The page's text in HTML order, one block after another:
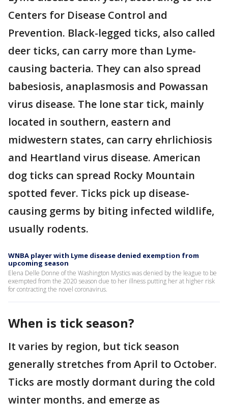
Centers for Disease Control and
Prevention. Black-legged ticks, also called
deer ticks, can carry more than Lyme-
causing bacteria. They can also spread
babesiosis, anaplasmosis and Powassan
virus disease. The lone star tick, mainly
located in southern, eastern and
midwestern states, can carry ehrlichiosis
and Heartland virus disease. American
dog ticks can spread Rocky Mountain
spotted fever. Ticks pick up disease-
causing germs by biting infected wildlife,
usually rodents.
WNBA player with Lyme disease denied exemption from
upcoming season
Elena Delle Donne of the Washington Mystics was denied by the league to be
exempted from the 2020 season due to her illness putting her at higher risk
for contracting the novel coronavirus.
When is tick season?
It varies by region, but tick season
generally stretches from April to October.
Ticks are mostly dormant during the cold
winter months, and emerge as